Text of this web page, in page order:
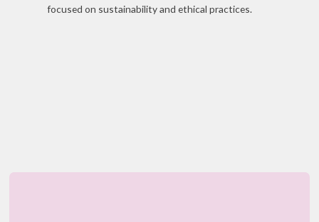
focused on sustainability and ethical practices.